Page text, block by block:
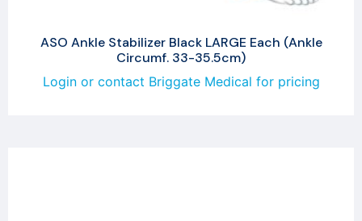
ASO Ankle Stabilizer Black LARGE Each (Ankle
Circumf. 33-35.5cm)
Login or contact Briggate Medical for pricing